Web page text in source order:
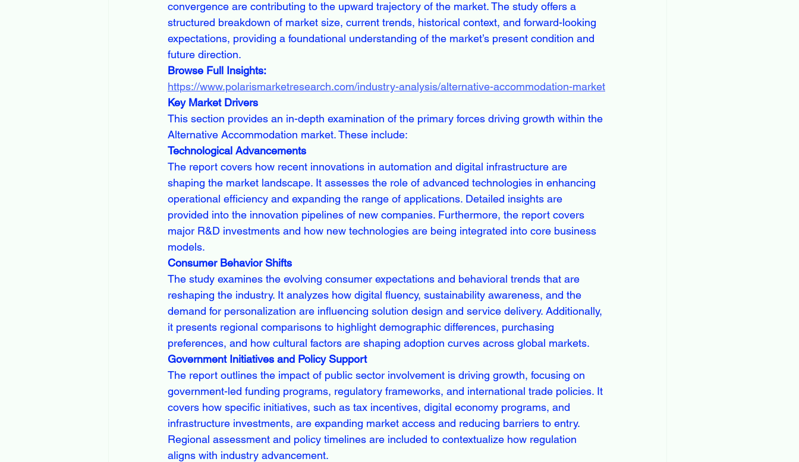
convergence are contributing to the upward trajectory of the market. The study offers a
structured breakdown of market size, current trends, historical context, and forward-looking
expectations, providing a foundational understanding of the market’s present condition and
future direction.
Browse Full Insights:
https://www.polarismarketresearch.com/industry-analysis/alternative-accommodation-market
Key Market Drivers
This section provides an in-depth examination of the primary forces driving growth within the
Alternative Accommodation market. These include:
Technological Advancements
The report covers how recent innovations in automation and digital infrastructure are
shaping the market landscape. It assesses the role of advanced technologies in enhancing
operational efficiency and expanding the range of applications. Detailed insights are
provided into the innovation pipelines of new companies. Furthermore, the report covers
major R&D investments and how new technologies are being integrated into core business
models.
Consumer Behavior Shifts
The study examines the evolving consumer expectations and behavioral trends that are
reshaping the industry. It analyzes how digital fluency, sustainability awareness, and the
demand for personalization are influencing solution design and service delivery. Additionally,
it presents regional comparisons to highlight demographic differences, purchasing
preferences, and how cultural factors are shaping adoption curves across global markets.
Government Initiatives and Policy Support
The report outlines the impact of public sector involvement is driving growth, focusing on
government-led funding programs, regulatory frameworks, and international trade policies. It
covers how specific initiatives, such as tax incentives, digital economy programs, and
infrastructure investments, are expanding market access and reducing barriers to entry.
Regional assessment and policy timelines are included to contextualize how regulation
aligns with industry advancement.